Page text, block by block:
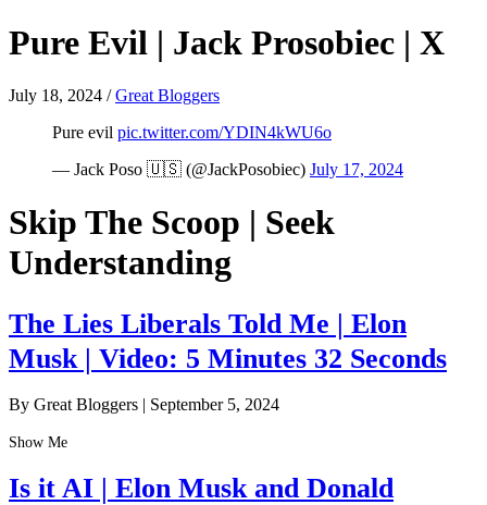
Pure Evil | Jack Prosobiec | X
July 18, 2024 /Great Bloggers
Pure evil pic.twitter.com/YDIN4kWU6o
— Jack Poso 🇺🇸 (@JackPosobiec) July 17, 2024
Skip The Scoop | Seek
Understanding
The Lies Liberals Told Me | Elon
Musk | Video: 5 Minutes 32 Seconds
By Great Bloggers | September 5, 2024
Show Me
Is it AI | Elon Musk and Donald